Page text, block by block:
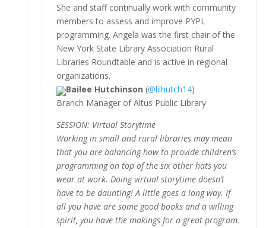
She and staff continually work with community
members to assess and improve PYPL
programming. Angela was the first chair of the
New York State Library Association Rural
Libraries Roundtable and is active in regional
organizations.
Bailee Hutchinson (@lilhutch14)
Branch Manager of Altus Public Library
SESSION: Virtual Storytime
Working in small and rural libraries may mean
that you are balancing how to provide children’s
programming on top of the six other hats you
wear at work. Doing virtual storytime doesn’t
have to be daunting! A little goes a long way. If
all you have are some good books and a willing
spirit, you have the makings for a great program.